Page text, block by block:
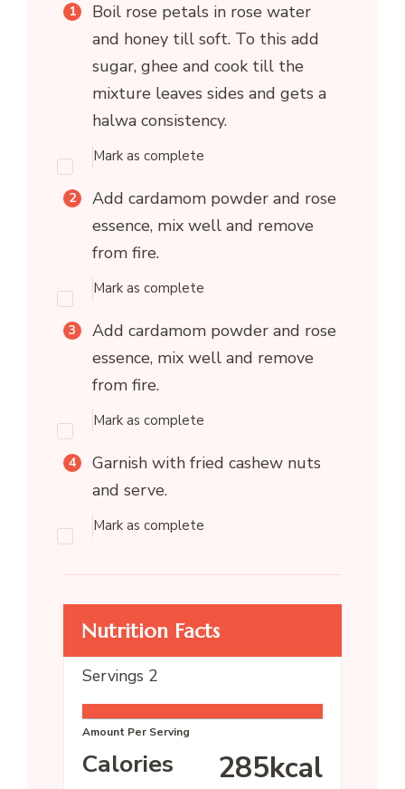
Boil rose petals in rose water
and honey till soft. To this add
sugar, ghee and cook till the
mixture leaves sides and gets a
halwa consistency.
Mark as complete
Add cardamom powder and rose
essence, mix well and remove
from fire.
Mark as complete
Add cardamom powder and rose
essence, mix well and remove
from fire.
Mark as complete
Garnish with fried cashew nuts
and serve.
Mark as complete
Nutrition Facts
Servings 2
Amount Per Serving
Calories 285kcal